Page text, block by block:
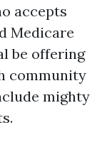
accepts
Medicare
be offering
community
mighty